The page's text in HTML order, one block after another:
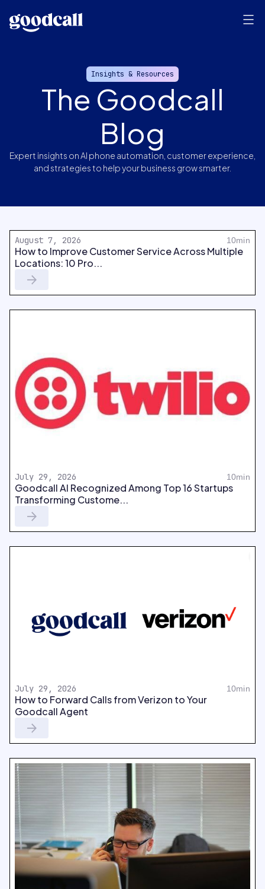
Insights & Resources
The Goodcall
Blog
Expert insights on AI phone automation, customer experience,
and strategies to help your business grow smarter.
August 7, 2026 10min
How to Improve Customer Service Across Multiple
Locations: 10 Pro...
July 29, 2026 10min
Goodcall AI Recognized Among Top 16 Startups
Transforming Custome...
July 29, 2026 10min
How to Forward Calls from Verizon to Your
Goodcall Agent